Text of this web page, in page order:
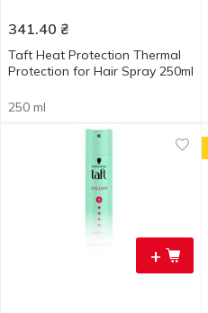
341.40 ₴
Taft Heat Protection Thermal
Protection for Hair Spray 250ml
250 ml
+